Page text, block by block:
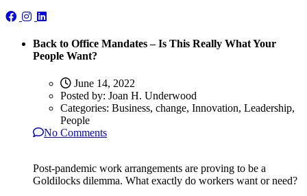
Back to Office Mandates – Is This Really What Your
People Want?
June 14, 2022
Posted by: Joan H. Underwood
Categories: Business, change, Innovation, Leadership,
People
No Comments
Post-pandemic work arrangements are proving to be a
Goldilocks dilemma. What exactly do workers want or need?